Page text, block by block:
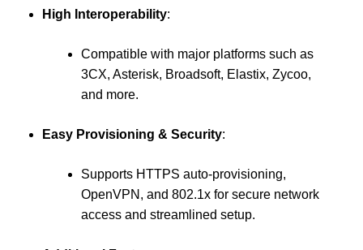
High Interoperability:
Compatible with major platforms such as
3CX, Asterisk, Broadsoft, Elastix, Zycoo,
and more.
Easy Provisioning & Security:
Supports HTTPS auto-provisioning,
OpenVPN, and 802.1x for secure network
access and streamlined setup.